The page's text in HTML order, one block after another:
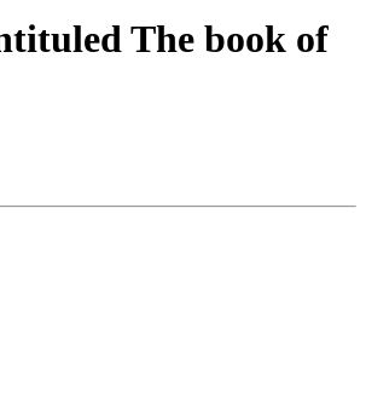
The book of